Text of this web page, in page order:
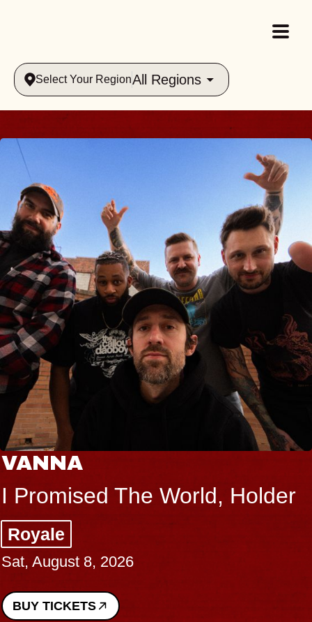
Select Your RegionAll Regions
VANNA
I Promised The World, Holder
Royale
Sat, August 8, 2026
BUY TICKETS